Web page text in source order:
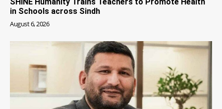
in Schools across Sindh
August 6, 2026